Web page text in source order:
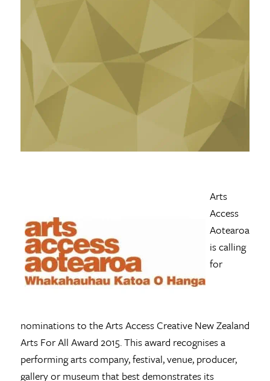
Arts
Access
Aotearoa
is calling
for
nominations to the Arts Access Creative New Zealand
Arts For All Award 2015. This award recognises a
performing arts company, festival, venue, producer,
gallery or museum that best demonstrates its